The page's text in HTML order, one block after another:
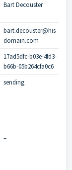
Bart Decouster
bart.decouster@his
domain.com
17ad5dfc-b03e-4fd3-
b66b-05b264cfa0c6
sending
–